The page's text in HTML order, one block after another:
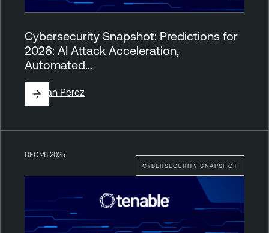
Cybersecurity Snapshot: Predictions for
2026: AI Attack Acceleration,
Automated…
ByJuan Perez
CYBERSECURITY SNAPSHOT
DEC 26 2025